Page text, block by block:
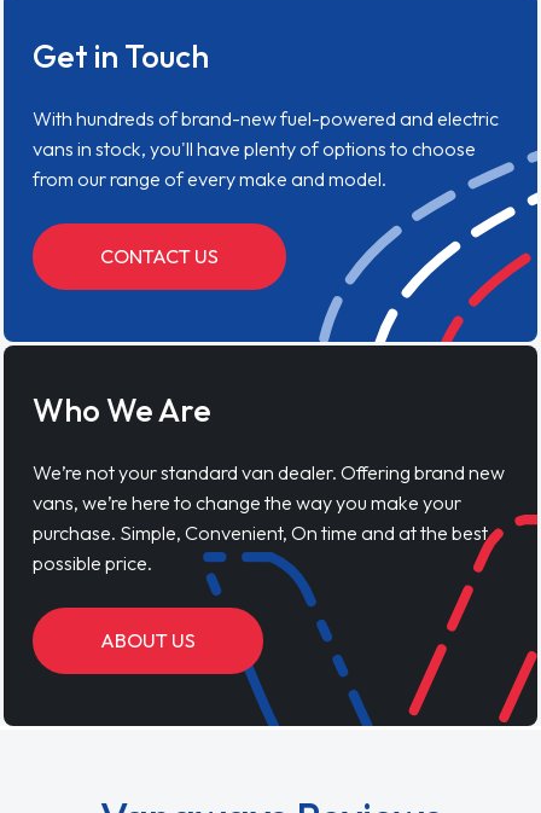
Get in Touch
With hundreds of brand-new fuel-powered and electric
vans in stock, you'll have plenty of options to choose
from our range of every make and model.
CONTACT US
Who We Are
We’re not your standard van dealer. Offering brand new
vans, we’re here to change the way you make your
purchase. Simple, Convenient, On time and at the best
possible price.
ABOUT US